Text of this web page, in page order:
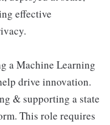
effective
a Machine Learning
drive innovation.
& supporting a state
This role requires